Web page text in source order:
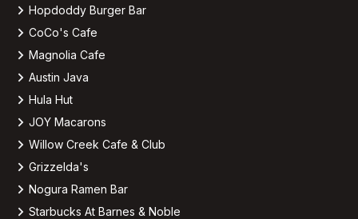
Hopdoddy Burger Bar
CoCo's Cafe
Magnolia Cafe
Austin Java
Hula Hut
JOY Macarons
Willow Creek Cafe & Club
Grizzelda's
Nogura Ramen Bar
Starbucks At Barnes & Noble